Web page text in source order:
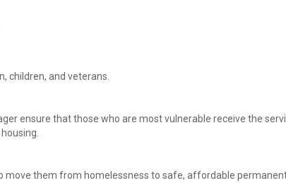
children, and veterans.
ensure that those who are most vulnerable receive the
move them from homelessness to safe, affordable